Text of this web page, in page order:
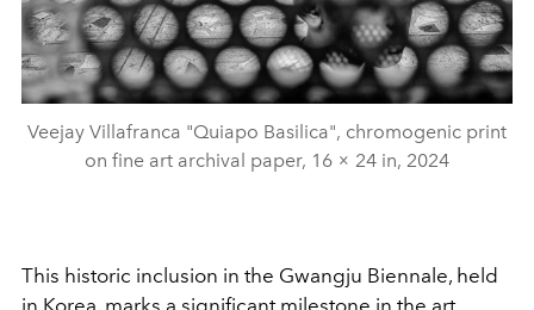
Veejay Villafranca "Quiapo Basilica", chromogenic print
on fine art archival paper, 16 × 24 in, 2024
This historic inclusion in the Gwangju Biennale, held
in Korea, marks a significant milestone in the art